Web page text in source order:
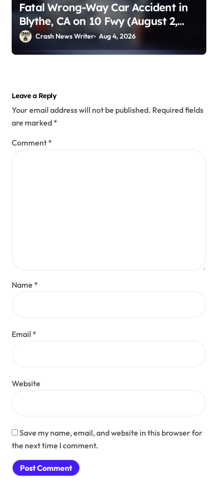
Fatal Wrong-Way Car Accident in
Blythe, CA on 10 Fwy (August 2,
2026)Crash News Writer Aug 4, 2026
Leave a Reply
Your email address will not be published. Required fields
are marked *
Comment *
Name *
Email *
Website
Save my name, email, and website in this browser for
the next time I comment.